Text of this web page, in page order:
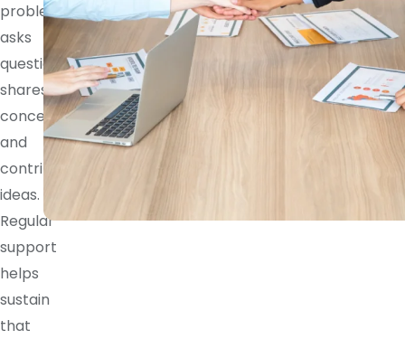
problem,
asks
questions,
shares
concerns,
and
contributes
ideas.
Regular
support
helps
sustain
that